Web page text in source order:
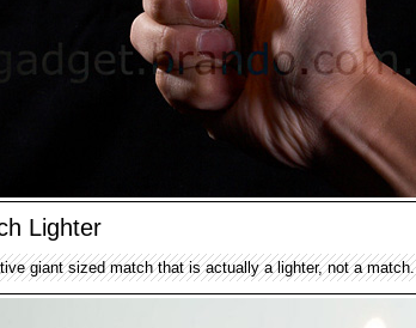
Lighter
giant sized match that is actually a lighter, not a match.